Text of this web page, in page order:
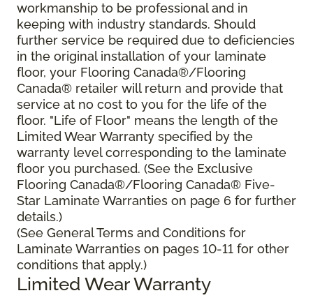
workmanship to be professional and in
keeping with industry standards. Should
further service be required due to deficiencies
in the original installation of your laminate
floor, your Flooring Canada®/Flooring
Canada® retailer will return and provide that
service at no cost to you for the life of the
floor. "Life of Floor" means the length of the
Limited Wear Warranty specified by the
warranty level corresponding to the laminate
floor you purchased. (See the Exclusive
Flooring Canada®/Flooring Canada® Five-
Star Laminate Warranties on page 6 for further
details.)
(See General Terms and Conditions for
Laminate Warranties on pages 10-11 for other
conditions that apply.)
Limited Wear Warranty